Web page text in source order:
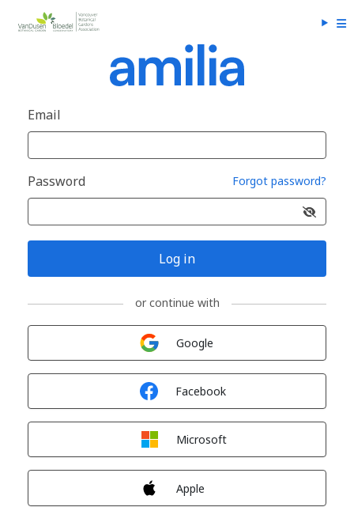
Email
Password Forgot password?
Log in
or continue with
Google
Facebook
Microsoft
Apple